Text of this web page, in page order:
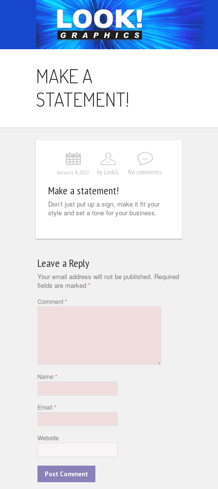
MAKE A
STATEMENT!
January 4, 2012 by LookG No comments
Make a statement!
Don’t just put up a sign, make it fit your
style and set a tone for your business.
Leave a Reply
Your email address will not be published. Required
fields are marked *
Comment*
Name *
Email *
Website